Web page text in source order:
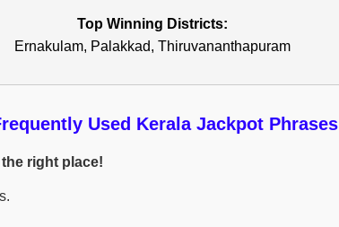
Top Winning Districts:
Ernakulam, Palakkad, Thiruvananthapuram
Used Kerala Jackpot Phrases
the right place!